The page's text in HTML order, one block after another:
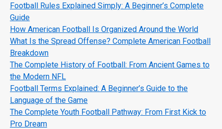
Football Rules Explained Simply: A Beginner’s Complete
Guide
How American Football Is Organized Around the World
What Is the Spread Offense? Complete American Football
Breakdown
The Complete History of Football: From Ancient Games to
the Modern NFL
Football Terms Explained: A Beginner’s Guide to the
Language of the Game
The Complete Youth Football Pathway: From First Kick to
Pro Dream